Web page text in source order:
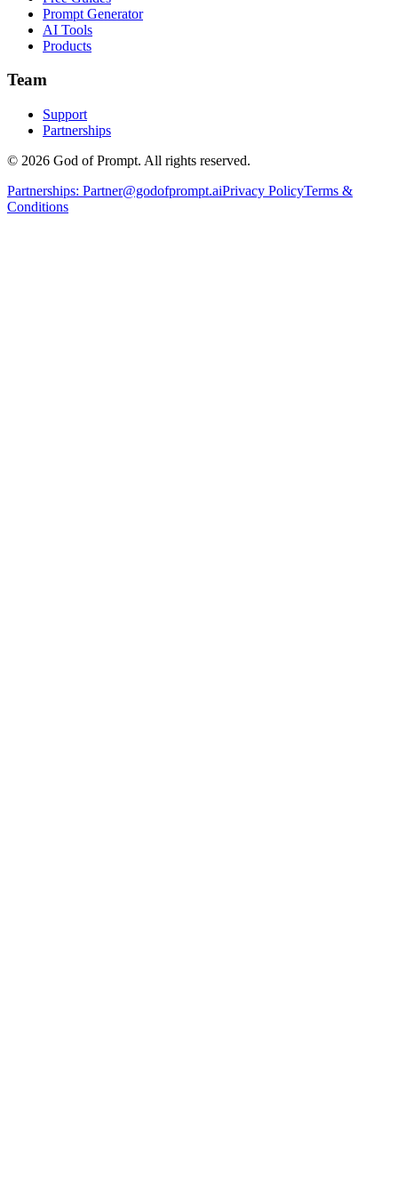
Prompt Generator
AI Tools
Products
Team
Support
Partnerships
© 2026 God of Prompt. All rights reserved.
Partnerships: Partner@godofprompt.aiPrivacy PolicyTerms &
Conditions